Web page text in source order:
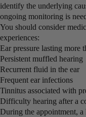
identify the underlying
ongoing monitoring is
You should consider
experiences:
Ear pressure lasting more
Persistent muffled hearing
Recurrent fluid in the ear
Frequent ear infections
Tinnitus associated with
Difficulty hearing after a
During the appointment,